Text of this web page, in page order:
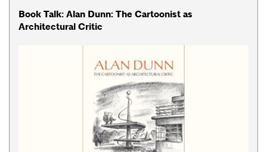
Book Talk: Alan Dunn: The Cartoonist as
Architectural Critic